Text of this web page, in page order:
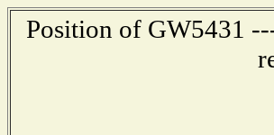
Position of GW5431